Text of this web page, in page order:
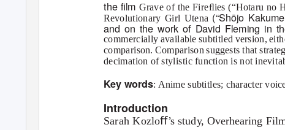
the ﬁlmGrave of the Fireﬂies(“Hotaru no
Revolutionary Girl Utena (“Shōjo
and on the work of David Fleming in
commercially available subtitled version,
comparison. Comparison suggests that
decimation of stylistic function is not
Key words: Anime subtitles; character
Introduction
Sarah Kozloﬀ’sstudy, Overhearing